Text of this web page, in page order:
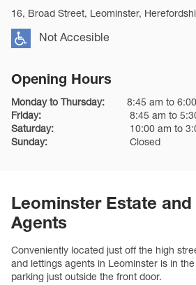
16, Broad Street, Leominster,
Not Accesible
Opening Hours
Monday to Thursday:
8:45 am to
Friday:
8:45 am to
Saturday:
10:00 am to
Sunday:
Closed
Leominster Estate
Agents
Conveniently located just off the high
and lettings agents in Leominster is in
parking just outside the front door.